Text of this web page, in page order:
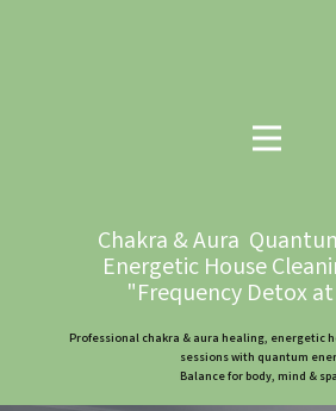
Chakra & Aura
Energetic House
"Frequency Detox
Professional chakra & aura healing, energetic
sessions with quantum
Balance for body, mind &